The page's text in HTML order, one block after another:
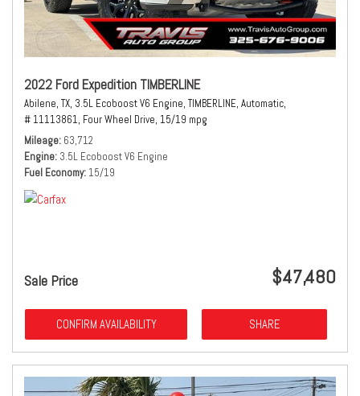
2022 Ford Expedition TIMBERLINE
Abilene, TX, 3.5L Ecoboost V6 Engine, TIMBERLINE, Automatic,
# 11113861, Four Wheel Drive, 15/19 mpg
Mileage 63,712
Engine 3.5L Ecoboost V6 Engine
Fuel Economy 15/19
Sale Price $47,480
CONFIRM AVAILABILITY SHARE